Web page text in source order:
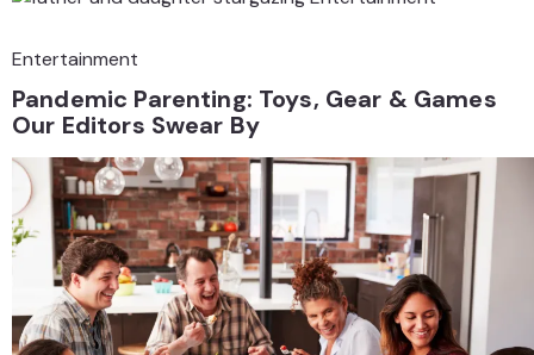
Entertainment
Pandemic Parenting: Toys, Gear & Games
Our Editors Swear By